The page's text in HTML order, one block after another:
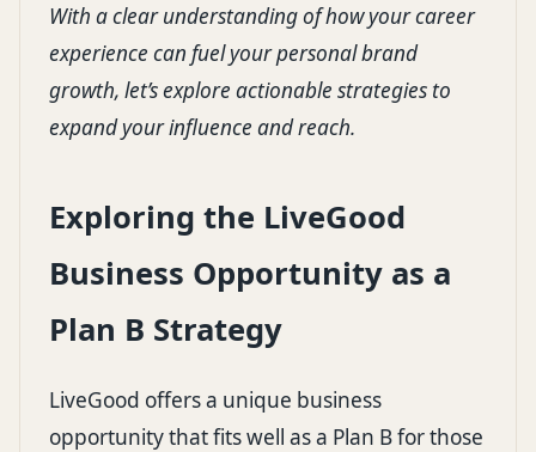
With a clear understanding of how your career
experience can fuel your personal brand
growth, let’s explore actionable strategies to
expand your influence and reach.
Exploring the LiveGood
Business Opportunity as a
Plan B Strategy
LiveGood offers a unique business
opportunity that fits well as a Plan B for those